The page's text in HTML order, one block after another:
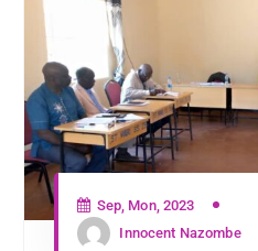
Sep, Mon, 2023
Innocent Nazombe